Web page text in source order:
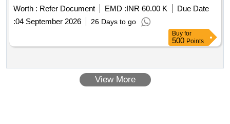
Quantity: 88421
Worth : Refer Document EMD :INR 60.00 K
Due Date
:04 September 2026 26 Days to go
Buy for
500 Points
View More